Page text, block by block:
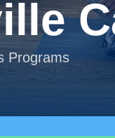
Programs